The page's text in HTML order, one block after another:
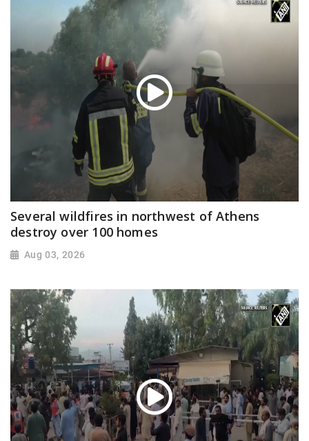
Several wildfires in northwest of Athens
destroy over 100 homes
Aug 03, 2026